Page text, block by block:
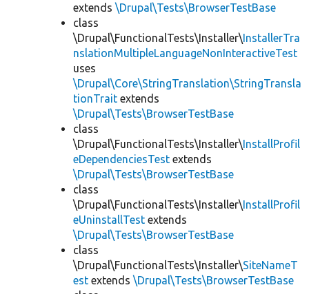
extends \Drupal\Tests\BrowserTestBase
class
\Drupal\FunctionalTests\Installer\InstallerTra
nslationMultipleLanguageNonInteractiveTest
uses
\Drupal\Core\StringTranslation\StringTransla
tionTrait extends
\Drupal\Tests\BrowserTestBase
class
\Drupal\FunctionalTests\Installer\InstallProfil
eDependenciesTest extends
\Drupal\Tests\BrowserTestBase
class
\Drupal\FunctionalTests\Installer\InstallProfil
eUninstallTest extends
\Drupal\Tests\BrowserTestBase
class
\Drupal\FunctionalTests\Installer\SiteNameT
est extends \Drupal\Tests\BrowserTestBase